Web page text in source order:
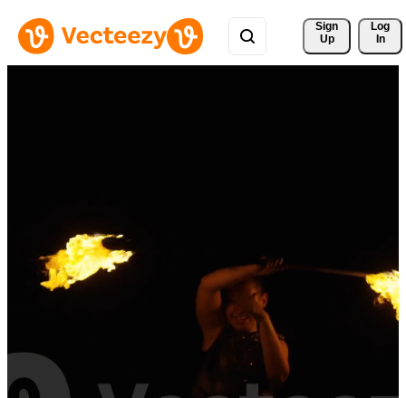
Sign
Up
Log
In